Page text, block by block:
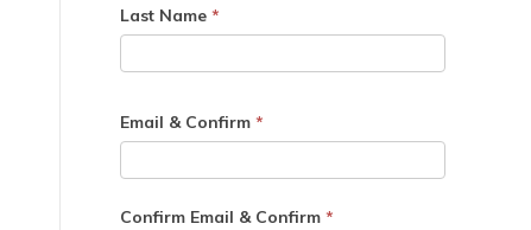
Last Name *
Email & Confirm *
Confirm Email & Confirm *